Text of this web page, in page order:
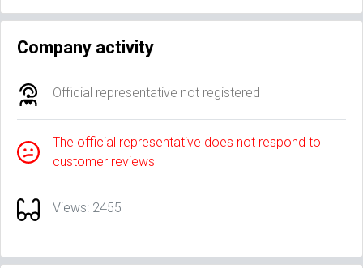
Company activity
Official representative not registered
The official representative does not respond to
customer reviews
Views: 2455